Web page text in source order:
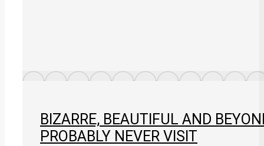
BIZARRE, BEAUTIFUL AND
PROBABLY NEVER VISIT